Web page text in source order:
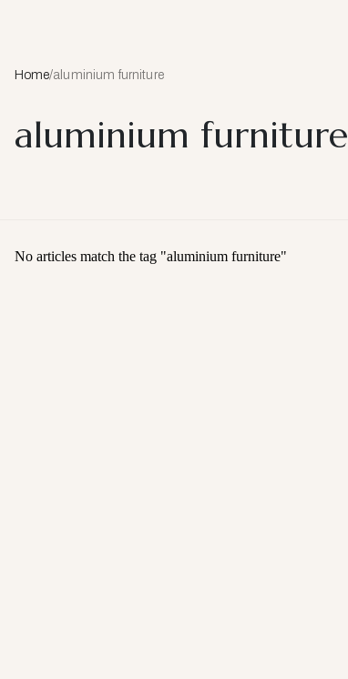
Home/aluminium furniture
aluminium furniture
No articles match the tag "aluminium furniture"